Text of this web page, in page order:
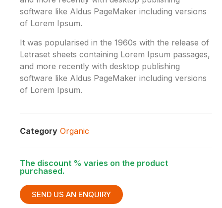
software like Aldus PageMaker including versions
of Lorem Ipsum.
It was popularised in the 1960s with the release of
Letraset sheets containing Lorem Ipsum passages,
and more recently with desktop publishing
software like Aldus PageMaker including versions
of Lorem Ipsum.
Category Organic
The discount % varies on the product
purchased.
SEND US AN ENQUIRY